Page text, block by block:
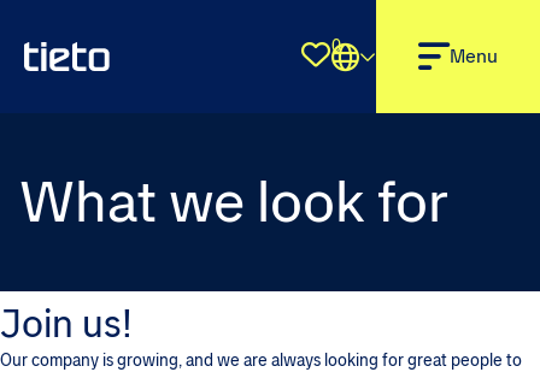
Shortlist
0 Menu
What we look for
Join us!
Our company is growing, and we are always looking for great people to